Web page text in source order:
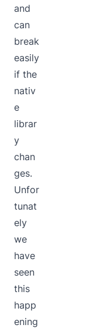
and
can
break
easily
if the
nativ
e
librar
y
chan
ges.
Unfor
tunat
ely
we
have
seen
this
happ
ening